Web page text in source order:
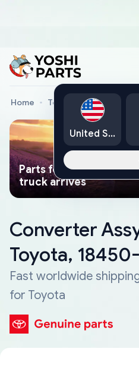
Home Toyota Genuine Parts
Parts found faster
truck arrives
Converter
Toyota,
Fast worldwide
for Toyota
United States